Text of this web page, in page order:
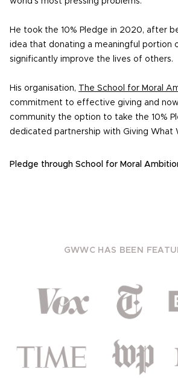
He took the 10% Pledge in 2020, after
idea that donating a meaningful portion
significantly improve the lives of others.
His organisation, The School for Moral
commitment to effective giving and
community the option to take the 10%
dedicated partnership with Giving What
Pledge through School for Moral
GWWC HAS BEEN